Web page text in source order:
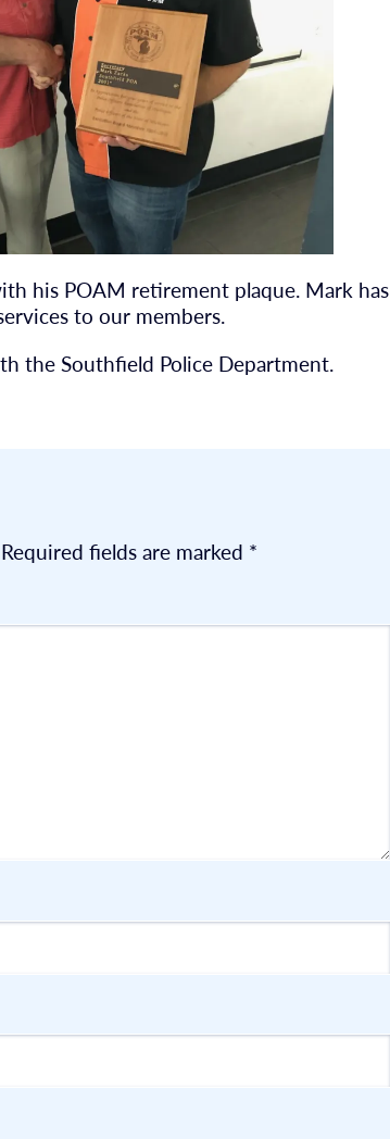
his POAM retirement plaque. Mark has
to our members.
the Southfield Police Department.
Required fields are marked *